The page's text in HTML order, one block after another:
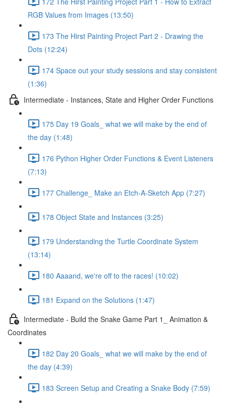
RGB Values from Images (13:50)
173 The Hirst Painting Project Part 2 - Drawing the
Dots (12:24)
174 Space out your study sessions and stay consistent
(1:36)
Intermediate - Instances, State and Higher Order Functions
175 Day 19 Goals_ what we will make by the end of
the day (1:48)
176 Python Higher Order Functions & Event Listeners
(7:13)
177 Challenge_ Make an Etch-A-Sketch App (7:27)
178 Object State and Instances (3:25)
179 Understanding the Turtle Coordinate System
(13:14)
180 Aaaand, we're off to the races! (10:02)
181 Expand on the Solutions (1:47)
Intermediate - Build the Snake Game Part 1_ Animation &
Coordinates
182 Day 20 Goals_ what we will make by the end of
the day (4:39)
183 Screen Setup and Creating a Snake Body (7:59)